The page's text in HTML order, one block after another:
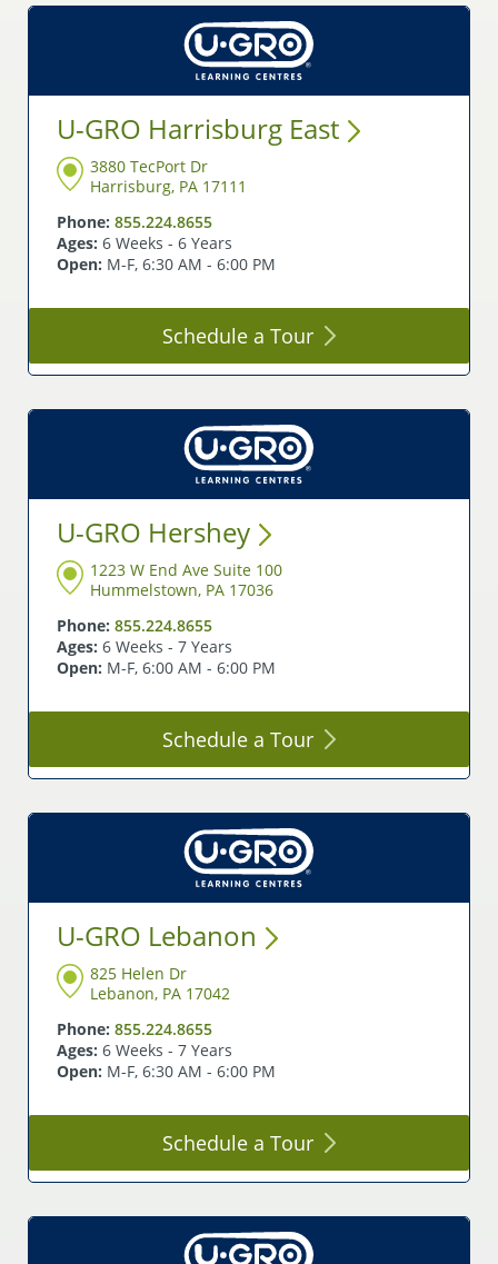
U-GRO Harrisburg East
3880 TecPort Dr
Harrisburg, PA 17111
Phone: 855.224.8655
Ages: 6 Weeks - 6 Years
Open: M-F, 6:30 AM - 6:00 PM
Schedule a Tour
U-GRO Hershey
1223 W End Ave Suite 100
Hummelstown, PA 17036
Phone: 855.224.8655
Ages: 6 Weeks - 7 Years
Open: M-F, 6:00 AM - 6:00 PM
Schedule a Tour
U-GRO Lebanon
825 Helen Dr
Lebanon, PA 17042
Phone: 855.224.8655
Ages: 6 Weeks - 7 Years
Open: M-F, 6:30 AM - 6:00 PM
Schedule a Tour